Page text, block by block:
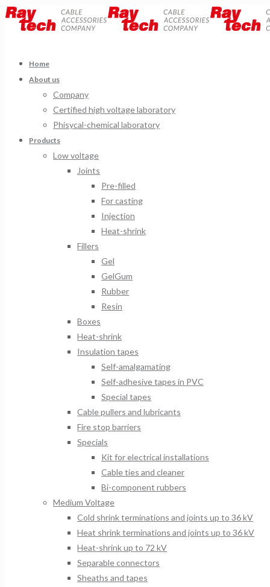
Home
About us
Company
Certified high voltage laboratory
Phisycal-chemical laboratory
Products
Low voltage
Joints
Pre-filled
For casting
Injection
Heat-shrink
Fillers
Gel
GelGum
Rubber
Resin
Boxes
Heat-shrink
Insulation tapes
Self-amalgamating
Self-adhesive tapes in PVC
Special tapes
Cable pullers and lubricants
Fire stop barriers
Specials
Kit for electrical installations
Cable ties and cleaner
Bi-component rubbers
Medium Voltage
Cold shrink terminations and joints up to 36 kV
Heat shrink terminations and joints up to 36 kV
Heat-shrink up to 72 kV
Separable connectors
Sheaths and tapes